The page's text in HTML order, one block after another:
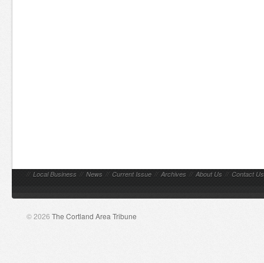
// Local Business // News // Current Issue // Archives // About Us // Contact Us
© 2026 The Cortland Area Tribune